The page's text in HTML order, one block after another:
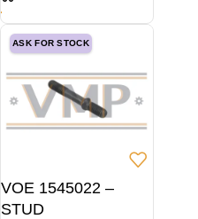
ASK FOR STOCK
VOE 1545022 –
STUD